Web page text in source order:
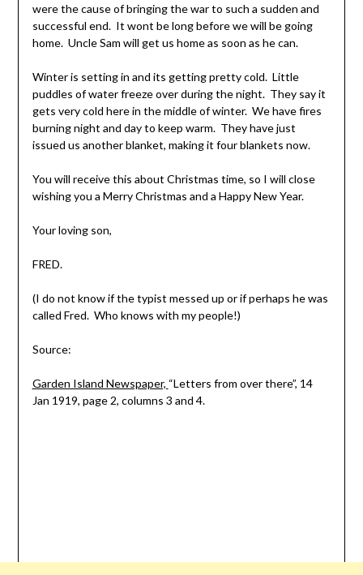
were the cause of bringing the war to such a sudden and
successful end. It wont be long before we will be going
home. Uncle Sam will get us home as soon as he can.
Winter is setting in and its getting pretty cold. Little
puddles of water freeze over during the night. They say it
gets very cold here in the middle of winter. We have fires
burning night and day to keep warm. They have just
issued us another blanket, making it four blankets now.
You will receive this about Christmas time, so I will close
wishing you a Merry Christmas and a Happy New Year.
Your loving son,
FRED.
(I do not know if the typist messed up or if perhaps he was
called Fred. Who knows with my people!)
Source:
Garden Island Newspaper, “Letters from over there”, 14
Jan 1919, page 2, columns 3 and 4.